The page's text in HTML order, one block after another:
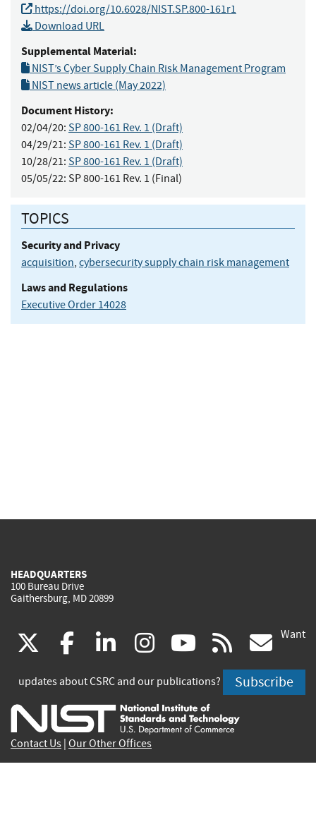
https://doi.org/10.6028/NIST.SP.800-161r1
Download URL
Supplemental Material:
NIST’s Cyber Supply Chain Risk Management Program
NIST news article (May 2022)
Document History:
02/04/20: SP 800-161 Rev. 1 (Draft)
04/29/21: SP 800-161 Rev. 1 (Draft)
10/28/21: SP 800-161 Rev. 1 (Draft)
05/05/22: SP 800-161 Rev. 1 (Final)
TOPICS
Security and Privacy
acquisition, cybersecurity supply chain risk management
Laws and Regulations
Executive Order 14028
HEADQUARTERS
100 Bureau Drive
Gaithersburg, MD 20899
(link
is
external)
facebook
(link
is
external)
linkedin
(link
is
external)
instagram
(link
is
external)
youtube
(link
is
external)
rss
is
Want
updates about CSRC and our publications? Subscribe
Contact Us Our Other Offices